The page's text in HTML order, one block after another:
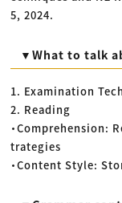
5, 2024.
▼What to talk
1. Examination
2. Reading
・Comprehension:
trategies
・Content Style: